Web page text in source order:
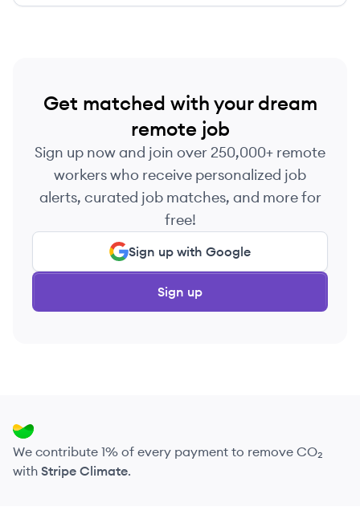
Get matched with your dream
remote job
Sign up now and join over 250,000+ remote
workers who receive personalized job
alerts, curated job matches, and more for
free!
Sign up with Google
Sign up
We contribute 1% of every payment to remove CO₂
with Stripe Climate.